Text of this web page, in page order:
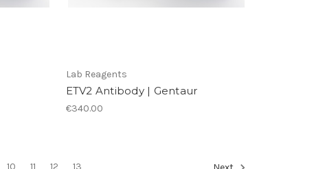
Lab Reagents
ETV2 Antibody | Gentaur
€340.00
10 11 12 13